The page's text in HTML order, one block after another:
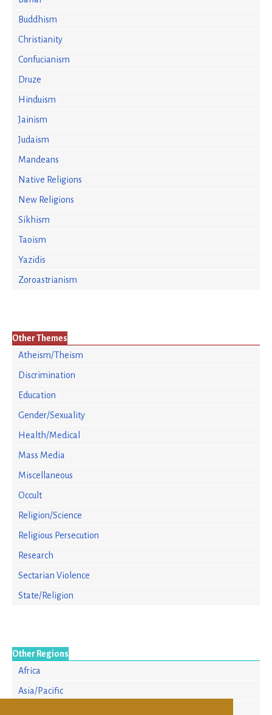
Buddhism
Christianity
Confucianism
Druze
Hinduism
Jainism
Judaism
Mandeans
Native Religions
New Religions
Sikhism
Taoism
Yazidis
Zoroastrianism
Other Themes
Atheism/Theism
Discrimination
Education
Gender/Sexuality
Health/Medical
Mass Media
Miscellaneous
Occult
Religion/Science
Religious Persecution
Research
Sectarian Violence
State/Religion
Other Regions
Africa
Asia/Pacific